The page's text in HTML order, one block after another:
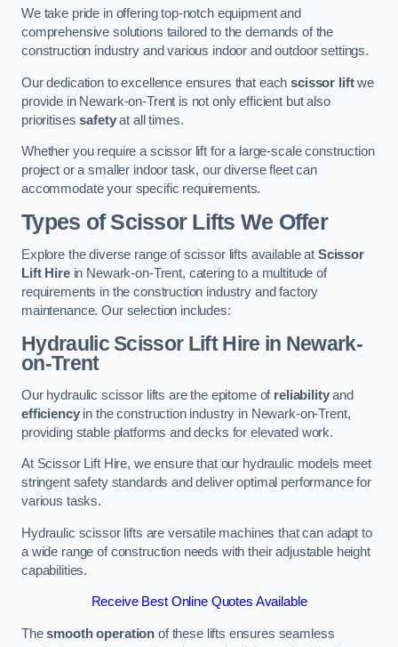
We take pride in offering top-notch equipment and
comprehensive solutions tailored to the demands of the
construction industry and various indoor and outdoor settings.
Our dedication to excellence ensures that eachscissor liftwe
provide in Newark-on-Trent is not only efficient but also
prioritisessafetyat all times.
Whether you require a scissor lift for a large-scale construction
project or a smaller indoor task, our diverse fleet can
accommodate your specific requirements.
Types of Scissor Lifts We Offer
Explore the diverse range of scissor lifts available at Scissor
Lift Hirein Newark-on-Trent, catering to a multitude of
requirements in the construction industry and factory
maintenance. Our selection includes:
Hydraulic Scissor Lift Hire in Newark-
on-Trent
Our hydraulic scissor lifts are the epitome of reliabilityand
efficiencyin the construction industry in Newark-on-Trent,
providing stable platforms and decks for elevated work.
At Scissor Lift Hire, we ensure that our hydraulic models meet
stringent safety standards and deliver optimal performance for
various tasks.
Hydraulic scissor lifts are versatile machines that can adapt to
a wide range of construction needs with their adjustable height
capabilities.
Receive Best Online Quotes Available
Thesmooth operation of these lifts ensures seamless